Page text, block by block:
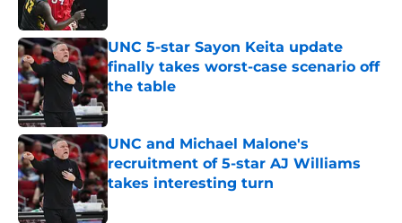
UNC 5-star Sayon Keita update
finally takes worst-case scenario off
the table
Published by on Invalid Date
UNC and Michael Malone's
recruitment of 5-star AJ Williams
takes interesting turn
Published by on Invalid Date